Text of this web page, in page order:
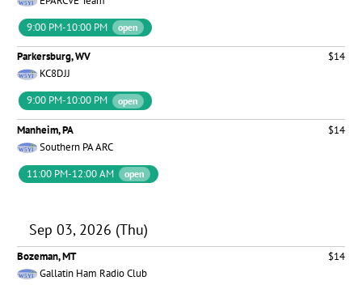
9:00 PM-10:00 PM
open
Parkersburg, WV
$14
KC8DJJ
9:00 PM-10:00 PM
open
Manheim, PA
$14
Southern PA ARC
11:00 PM-12:00 AM
open
Sep 03, 2026 (Thu)
Bozeman, MT
$14
Gallatin Ham Radio Club